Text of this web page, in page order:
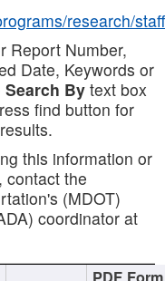
research/staff
Report Number,
Date, Keywords or
Search By text box
find button for
this information or
contact the
(MDOT)
coordinator at